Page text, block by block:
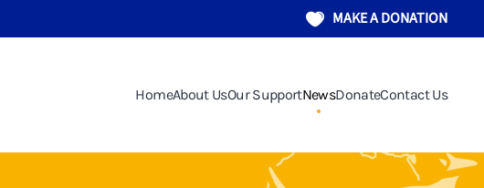
MAKE A DONATION
HomeAbout UsOur SupportNewsDonateContact Us